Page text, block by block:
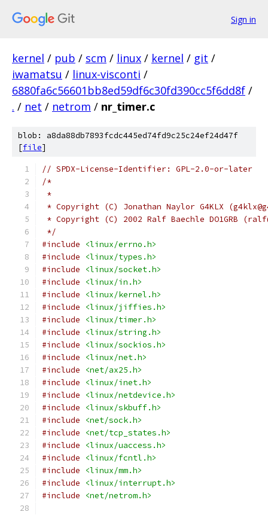
Sign in
kernel / pub / scm / linux / kernel / git /
iwamatsu / linux-visconti /
6880fa6c56601bb8ed59df6c30fd390cc5f6dd8f /
. / net / netrom / nr_timer.c
blob: a8da88db7893fcdc445ed74fd9c25c24ef24d47f
[file]
// SPDX-License-Identifier: GPL-2.0-or-later
/*
*
* Copyright (C) Jonathan Naylor G4KLX
* Copyright (C) 2002 Ralf Baechle DO1GRB
*/
#include
<linux/errno.h>
#include
<linux/types.h>
#include
<linux/socket.h>
#include
<linux/in.h>
#include
<linux/kernel.h>
#include
<linux/jiffies.h>
#include
<linux/timer.h>
#include
<linux/string.h>
#include
<linux/sockios.h>
#include
<linux/net.h>
#include
<net/ax25.h>
#include
<linux/inet.h>
#include
<linux/netdevice.h>
#include
<linux/skbuff.h>
#include
<net/sock.h>
#include
<net/tcp_states.h>
#include
<linux/uaccess.h>
#include
<linux/fcntl.h>
#include
<linux/mm.h>
#include
<linux/interrupt.h>
#include
<net/netrom.h>